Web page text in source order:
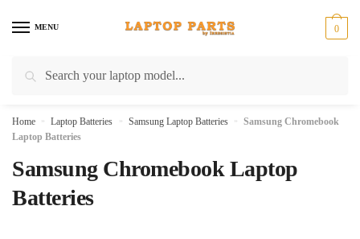
MENU
Search
0
Home » Laptop Batteries » Samsung Laptop Batteries »
Samsung Chromebook
Laptop Batteries
Samsung Chromebook Laptop
Batteries